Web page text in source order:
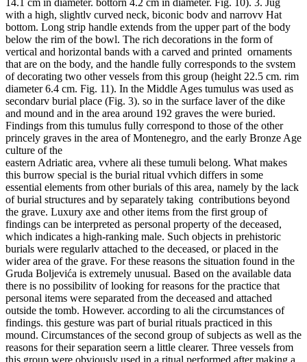
14.1 cm in diameter. bottorn 4.2 cm in diameter. Fig. 10). 3. Jug
with a high, slightlv curved neck, biconic bodv and narrovv Hat
bottom. Long strip handle extends from the upper part of the body
below the rim of the bowl. The rich decorations in the form of
vertical and horizontal bands with a carved and printed ornaments
that are on the body, and the handle fully corresponds to the svstem
of decorating two other vessels from this group (height 22.5 cm. rim
diameter 6.4 cm. Fig. 11). In the Middle Ages tumulus was used as
secondarv burial place (Fig. 3). so in the surface laver of the dike
and mound and in the area around 192 graves the were buried.
Findings from this tumulus fully correspond to those of the other
princely graves in the area of Montenegro, and the early Bronze Age
culture of the
eastern Adriatic area, vvhere ali these tumuli belong. What makes
this burrow special is the burial ritual vvhich differs in some
essential elements from other burials of this area, namely by the lack
of burial structures and by separately taking contributions beyond
the grave. Luxury axe and other items from the first group of
findings can be interpreted as personal property of the deceased,
which indicates a high-ranking male. Such objects in prehistoric
burials were regularlv attached to the deceased, or placed in the
wider area of the grave. For these reasons the situation found in the
Gruda Boljevića is extremely unusual. Based on the available data
there is no possibilitv of looking for reasons for the practice that
personal items were separated from the deceased and attached
outside the tomb. However. according to ali the circumstances of
findings. this gesture was part of burial rituals practiced in this
mound. Circumstances of the second group of subjects as well as the
reasons for their separation seern a little clearer. Three vessels from